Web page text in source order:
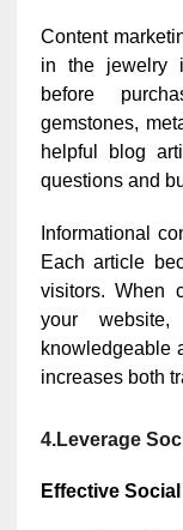
Content
in the jewelry
before
gemstones,
helpful blog
questions and
Informational
Each article
visitors. When
your
knowledgeable
increases both
4.Leverage
Effective